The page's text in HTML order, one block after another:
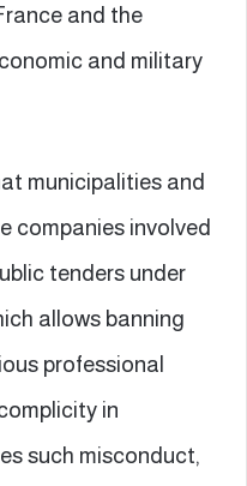
and the
and military
municipalities and
companies involved
tenders under
allows banning
professional
in
such misconduct,